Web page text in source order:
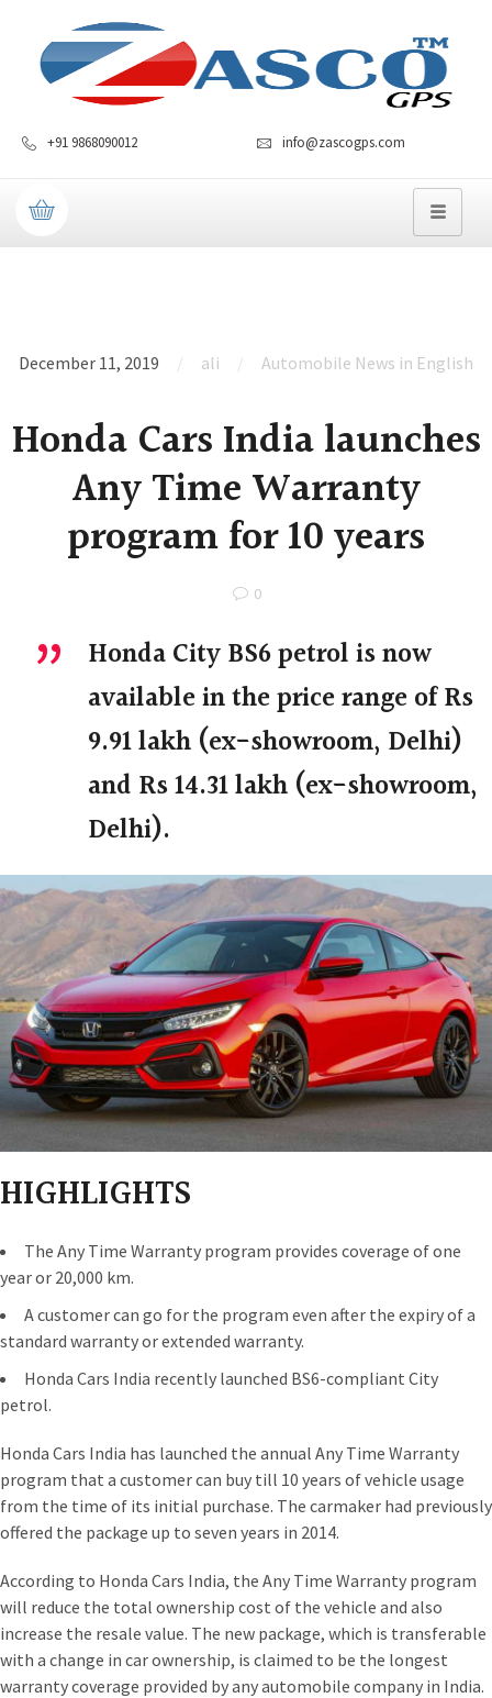
+91 9868090012 info@zascogps.com
December 11, 2019 ali Automobile News in English
Honda Cars India launches
Any Time Warranty
program for 10 years
0
Honda City BS6 petrol is now
available in the price range of Rs
9.91 lakh (ex-showroom, Delhi)
and Rs 14.31 lakh (ex-showroom,
Delhi).
HIGHLIGHTS
The Any Time Warranty program provides coverage of one
year or 20,000 km.
A customer can go for the program even after the expiry of a
standard warranty or extended warranty.
Honda Cars India recently launched BS6-compliant City
petrol.
Honda Cars India has launched the annual Any Time Warranty
program that a customer can buy till 10 years of vehicle usage
from the time of its initial purchase. The carmaker had previously
offered the package up to seven years in 2014.
According to Honda Cars India, the Any Time Warranty program
will reduce the total ownership cost of the vehicle and also
increase the resale value. The new package, which is transferable
with a change in car ownership, is claimed to be the longest
warranty coverage provided by any automobile company in India.